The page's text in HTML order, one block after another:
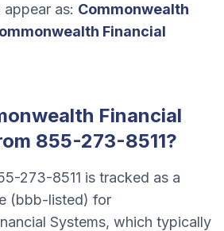
as: Commonwealth
Financial
Financial
855-273-8511?
273-8511 is tracked as a
(bbb-listed) for
Systems, which typically